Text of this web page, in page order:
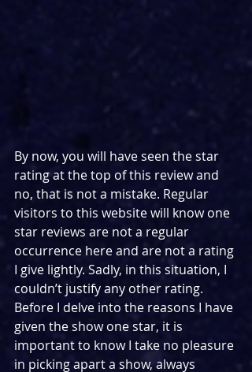
By now, you will have seen the star
rating at the top of this review and
no, that is not a mistake. Regular
visitors to this website will know one
star reviews are not a regular
occurrence here and are not a rating
I give lightly. Sadly, in this situation, I
couldn’t justify any other rating.
Before I delve into the reasons I have
given the show one star, it is
important to know I take no pleasure
in picking apart a show, always